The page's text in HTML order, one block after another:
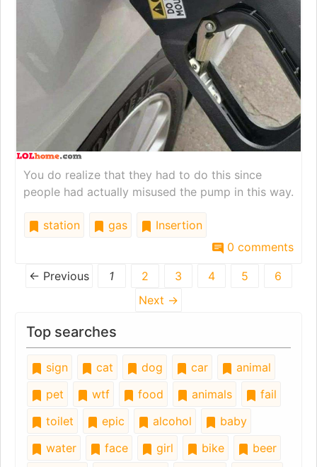
You do realize that they had to do this since
people had actually misused the pump in this way.
station gas
Insertion
0 comments
← Previous 1 2 3 4 5
6
Next →
Top searches
sign cat dog car
animal
pet
wtf food animals
fail
toilet
epic alcohol
baby
water
face girl bike
beer